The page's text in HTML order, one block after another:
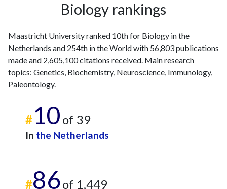
Biology rankings
Maastricht University ranked 10th for Biology in the
Netherlands and 254th in the World with 56,803 publications
made and 2,605,100 citations received. Main research
topics: Genetics, Biochemistry, Neuroscience, Immunology,
Paleontology.
#10 of 39
In the Netherlands
#86of 1,449